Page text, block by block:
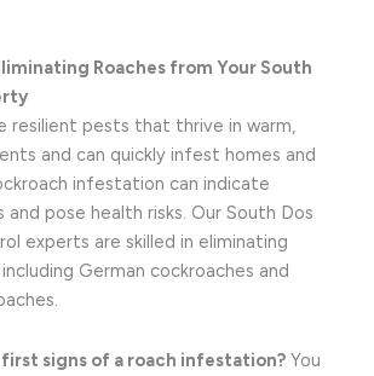
Roaches from Your South
resilient pests that thrive in warm,
and can quickly infest homes and
infestation can indicate
and pose health risks. Our South Dos
experts are skilled in eliminating
German cockroaches and
signs of a roach infestation? You